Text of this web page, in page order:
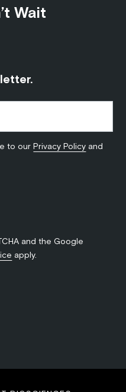
Wait
to ourPrivacy Policy and
and the Google
apply.